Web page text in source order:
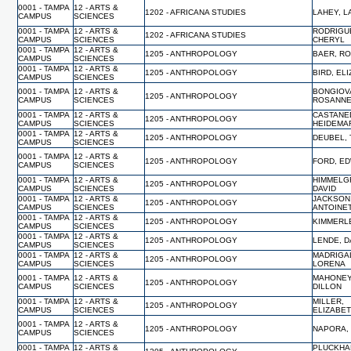
0001 - TAMPA
CAMPUS
12 - ARTS &
SCIENCES
1202 - AFRICANA STUDIES LAHEY,
0001 - TAMPA
CAMPUS
12 - ARTS &
SCIENCES
1202 - AFRICANA STUDIES
CHERYL
0001 - TAMPA
CAMPUS
12 - ARTS &
SCIENCES
1205 - ANTHROPOLOGY
BAER,
0001 - TAMPA
CAMPUS
12 - ARTS &
SCIENCES
1205 - ANTHROPOLOGY BIRD,
0001 - TAMPA
CAMPUS
12 - ARTS &
SCIENCES
1205 - ANTHROPOLOGY
0001 - TAMPA
CAMPUS
12 - ARTS &
SCIENCES
1205 - ANTHROPOLOGY
0001 - TAMPA
CAMPUS
12 - ARTS &
SCIENCES
1205 - ANTHROPOLOGY DEUBEL,
0001 - TAMPA
CAMPUS
12 - ARTS &
SCIENCES
1205 - ANTHROPOLOGY FORD,
0001 - TAMPA
CAMPUS
12 - ARTS &
SCIENCES
1205 - ANTHROPOLOGY
DAVID
0001 - TAMPA
CAMPUS
12 - ARTS &
SCIENCES
1205 - ANTHROPOLOGY
0001 - TAMPA
CAMPUS
12 - ARTS &
SCIENCES
1205 - ANTHROPOLOGY
0001 - TAMPA
CAMPUS
12 - ARTS &
SCIENCES
1205 - ANTHROPOLOGY
LENDE,
0001 - TAMPA
CAMPUS
12 - ARTS &
SCIENCES
1205 - ANTHROPOLOGY
LORENA
0001 - TAMPA
CAMPUS
12 - ARTS &
SCIENCES
1205 - ANTHROPOLOGY
DILLON
0001 - TAMPA
CAMPUS
12 - ARTS &
SCIENCES
1205 - ANTHROPOLOGY
MILLER,
0001 - TAMPA
CAMPUS
12 - ARTS &
SCIENCES
1205 - ANTHROPOLOGY NAPORA,
0001 - TAMPA 12 - ARTS &